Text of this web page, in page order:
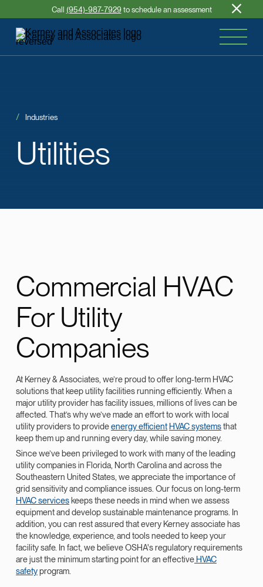
Call (954)-987-7929to schedule an assessment
Utilities
Industries
Commercial HVAC
For Utility
Companies
At Kerney & Associates, we’re proud to offer long-term HVAC
solutions that keep utility facilities running efficiently. When a
major utility provider has facility issues, millions of lives can be
affected. That’s why we’ve made an effort to work with local
utility providers to provideenergy efficient HVAC systemsthat
keep them up and running every day, while saving money.
Since we’ve been privileged to work with many of the leading
utility companies in Florida, North Carolina and across the
Southeastern United States, we appreciate the importance of
grid sensitivity and compliance issues. Our focus on long-term
HVAC serviceskeeps these needs in mind when we assess
equipment and develop sustainable maintenance programs. In
addition, you can rest assured that every Kerney associate has
the knowledge, experience, and tools needed to keep your
facility safe. In fact, we believe OSHA's regulatory requirements
are just the minimum starting point for an effective HVAC
safetyprogram.